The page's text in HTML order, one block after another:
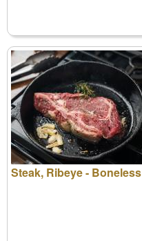
Steak, Ribeye - Boneless